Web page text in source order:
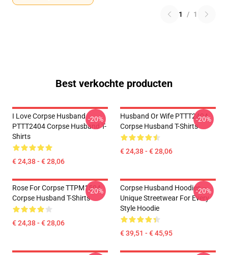
1 / 1
Best verkochte producten
I Love Corpse Husband
PTTT2404 Corpse Husband T-
Shirts
€ 24,38 - € 28,06
-20%
Husband Or Wife PTTT2404
Corpse Husband T-Shirts
€ 24,38 - € 28,06
-20%
Rose For Corpse TTPM1504
Corpse Husband T-Shirts
€ 24,38 - € 28,06
-20%
Corpse Husband Hoodies –
Unique Streetwear For Every
Style Hoodie
€ 39,51 - € 45,95
-20%